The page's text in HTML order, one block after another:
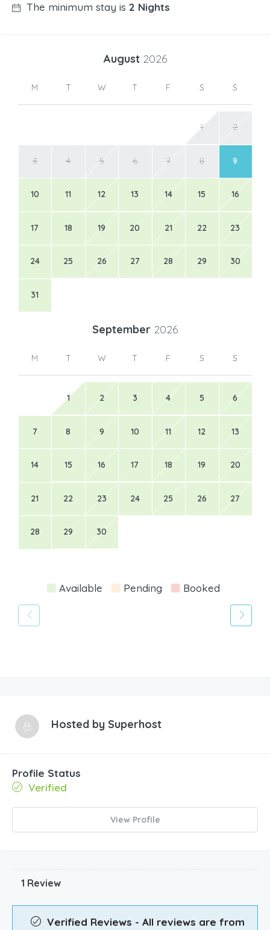
The minimum stay is 2 Nights
August 2026
M T W T F S S
1 2
3 4 5 6 7 8 9
10 11 12 13 14 15 16
17 18 19 20 21 22 23
24 25 26 27 28 29 30
31
September 2026
M T W T F S S
1 2 3 4 5 6
7 8 9 10 11 12 13
14 15 16 17 18 19 20
21 22 23 24 25 26 27
28 29 30
Available Pending Booked
Hosted by Superhost
Profile Status
Verified
View Profile
1 Review
Verified Reviews - All reviews are from